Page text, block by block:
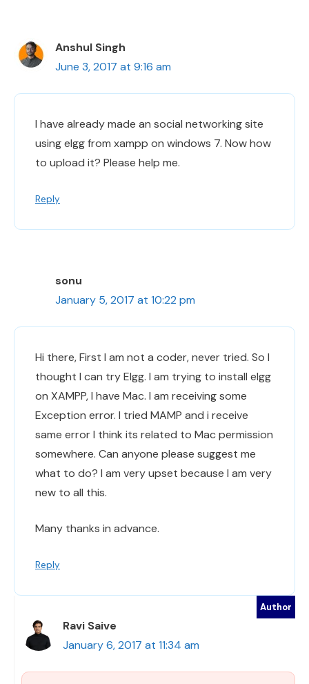
Anshul Singh
June 3, 2017 at 9:16 am
I have already made an social networking site
using elgg from xampp on windows 7. Now how
to upload it? Please help me.
Reply
sonu
January 5, 2017 at 10:22 pm
Hi there, First I am not a coder, never tried. So I
thought I can try Elgg. I am trying to install elgg
on XAMPP, I have Mac. I am receiving some
Exception error. I tried MAMP and i receive
same error I think its related to Mac permission
somewhere. Can anyone please suggest me
what to do? I am very upset because I am very
new to all this.
Many thanks in advance.
Reply
Ravi Saive
January 6, 2017 at 11:34 am